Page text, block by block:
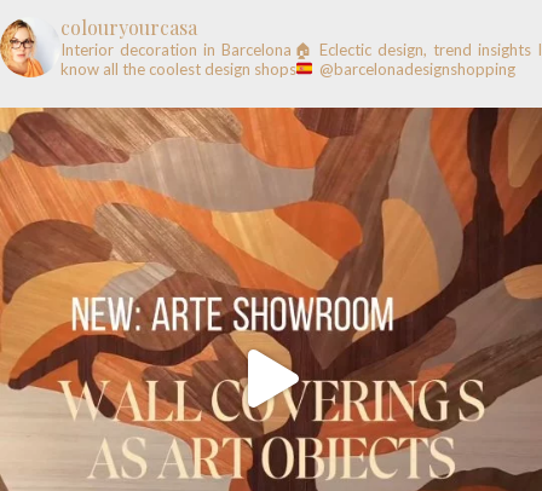
colouryourcasa
Interior decoration in Barcelona🏠 Eclectic design, trend insights I
know all the coolest design shops
@barcelonadesignshopping